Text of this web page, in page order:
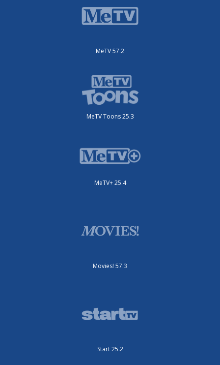
MeTV 57.2
MeTV Toons 25.3
MeTV+ 25.4
Movies! 57.3
Start 25.2